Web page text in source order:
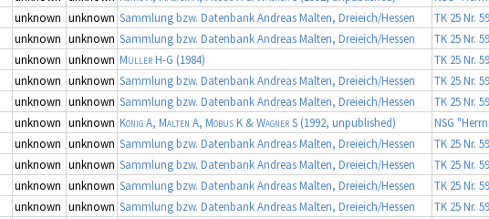
unknown unknown Sammlung bzw. Datenbank Andreas Malten, Dreieich/Hessen
TK 25 Nr.
unknown unknown Sammlung bzw. Datenbank Andreas Malten, Dreieich/Hessen
TK 25 Nr.
unknown unknown Müller H-G (1984)
TK 25 Nr.
unknown unknown Sammlung bzw. Datenbank Andreas Malten, Dreieich/Hessen
TK 25 Nr.
unknown unknown Sammlung bzw. Datenbank Andreas Malten, Dreieich/Hessen
TK 25 Nr.
unknown unknown König A, Malten A, Möbus K & Wagner S (1992, unpublished)
NSG
unknown unknown Sammlung bzw. Datenbank Andreas Malten, Dreieich/Hessen
TK 25 Nr.
unknown unknown Sammlung bzw. Datenbank Andreas Malten, Dreieich/Hessen
TK 25 Nr.
unknown unknown Sammlung bzw. Datenbank Andreas Malten, Dreieich/Hessen
TK 25 Nr.
unknown unknown Sammlung bzw. Datenbank Andreas Malten, Dreieich/Hessen
TK 25 Nr.